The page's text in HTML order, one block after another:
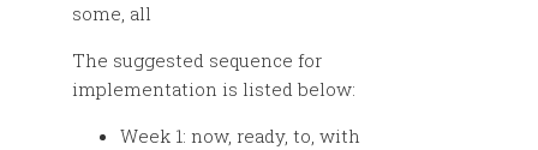
some, all
The suggested sequence for
implementation is listed below:
Week 1: now, ready, to, with